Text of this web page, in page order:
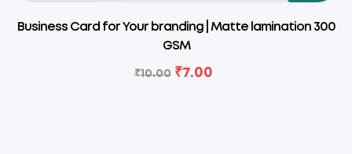
Business Card for Your branding | Matte lamination 300
GSM
₹10.00 ₹7.00